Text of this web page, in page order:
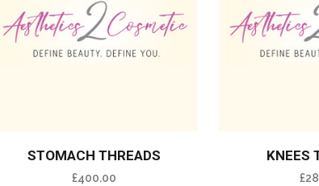
STOMACH THREADS
£400.00
KNEES
£